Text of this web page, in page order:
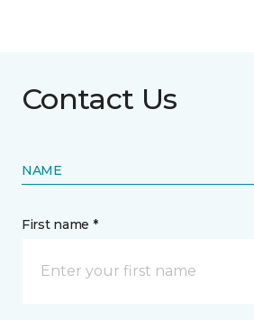
Contact Us
NAME
First name *